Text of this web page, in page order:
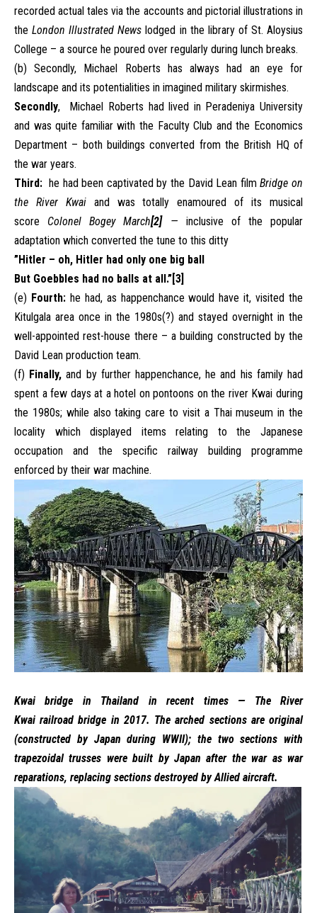
recorded actual tales via the accounts and pictorial illustrations in
theLondon Illustrated News lodged in the library of St. Aloysius
College – a source he poured over regularly during lunch breaks.
(b) Secondly, Michael Roberts has always had an eye for
landscape and its potentialities in imagined military skirmishes.
Secondly, Michael Roberts had lived in Peradeniya University
and was quite familiar with the Faculty Club and the Economics
Department – both buildings converted from the British HQ of
the war years.
Third: he had been captivated by the David Lean filmBridge on
the River Kwaiand was totally enamoured of its musical
score Colonel Bogey March[2]— inclusive of the popular
adaptation which converted the tune to this ditty
”Hitler – oh, Hitler had only one big ball
But Goebbles had no balls at all.” [3]
(e) Fourth:he had, as happenchance would have it, visited the
Kitulgala area once in the 1980s(?) and stayed overnight in the
well-appointed rest-house there – a building constructed by the
David Lean production team.
(f) Finally, and by further happenchance, he and his family had
spent a few days at a hotel on pontoons on the river Kwai during
the 1980s; while also taking care to visit a Thai museum in the
locality which displayed items relating to the Japanese
occupation and the specific railway building programme
enforced by their war machine.
Kwai bridge in Thailand in recent times — The River
Kwai railroad bridge in 2017. The arched sections are original
(constructed by Japan during WWII); the two sections with
trapezoidal trusses were built by Japan after the war as war
reparations, replacing sections destroyed by Allied aircraft.